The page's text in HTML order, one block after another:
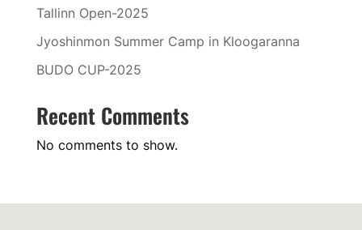
Tallinn Open-2025
Jyoshinmon Summer Camp in Kloogaranna
BUDO CUP-2025
Recent Comments
No comments to show.